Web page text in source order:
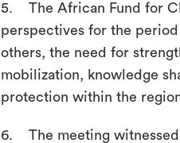
5. The African Fund for
perspectives for the period
others, the need for
mobilization, knowledge
protection within the
6. The meeting witnessed